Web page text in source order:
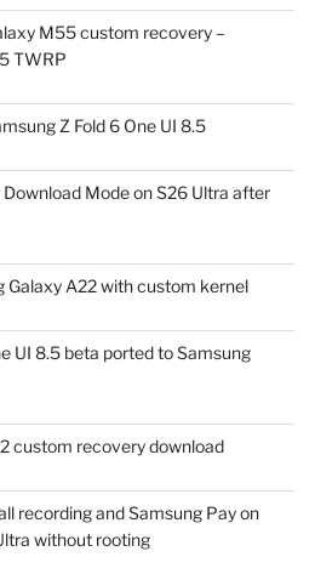
M55 custom recovery –
TWRP
Z Fold 6 One UI 8.5
Mode on S26 Ultra after
Galaxy A22 with custom kernel
UI 8.5 beta ported to Samsung
custom recovery download
recording and Samsung Pay on
without rooting